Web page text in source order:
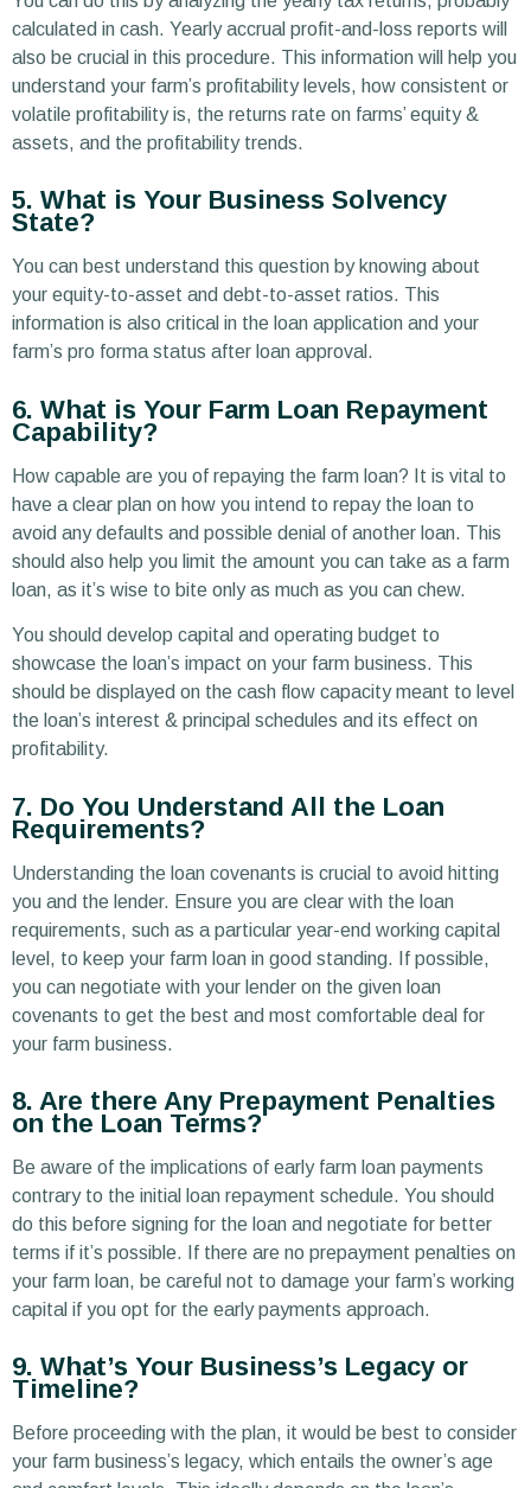
calculated in cash. Yearly accrual profit-and-loss reports will
also be crucial in this procedure. This information will help you
understand your farm’s profitability levels, how consistent or
volatile profitability is, the returns rate on farms’ equity &
assets, and the profitability trends.
5. What is Your Business Solvency
State?
You can best understand this question by knowing about
your equity-to-asset and debt-to-asset ratios. This
information is also critical in the loan application and your
farm’s pro forma status after loan approval.
6. What is Your Farm Loan Repayment
Capability?
How capable are you of repaying the farm loan? It is vital to
have a clear plan on how you intend to repay the loan to
avoid any defaults and possible denial of another loan. This
should also help you limit the amount you can take as a farm
loan, as it’s wise to bite only as much as you can chew.
You should develop capital and operating budget to
showcase the loan’s impact on your farm business. This
should be displayed on the cash flow capacity meant to level
the loan’s interest & principal schedules and its effect on
profitability.
7. Do You Understand All the Loan
Requirements?
Understanding the loan covenants is crucial to avoid hitting
you and the lender. Ensure you are clear with the loan
requirements, such as a particular year-end working capital
level, to keep your farm loan in good standing. If possible,
you can negotiate with your lender on the given loan
covenants to get the best and most comfortable deal for
your farm business.
8. Are there Any Prepayment Penalties
on the Loan Terms?
Be aware of the implications of early farm loan payments
contrary to the initial loan repayment schedule. You should
do this before signing for the loan and negotiate for better
terms if it’s possible. If there are no prepayment penalties on
your farm loan, be careful not to damage your farm’s working
capital if you opt for the early payments approach.
9. What’s Your Business’s Legacy or
Timeline?
Before proceeding with the plan, it would be best to consider
your farm business’s legacy, which entails the owner’s age